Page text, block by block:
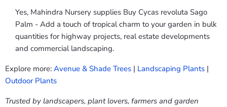
Yes, Mahindra Nursery supplies Buy Cycas revoluta Sago
Palm - Add a touch of tropical charm to your garden in bulk
quantities for highway projects, real estate developments
and commercial landscaping.
Explore more: Avenue & Shade Trees | Landscaping Plants |
Outdoor Plants
Trusted by landscapers, plant lovers, farmers and garden